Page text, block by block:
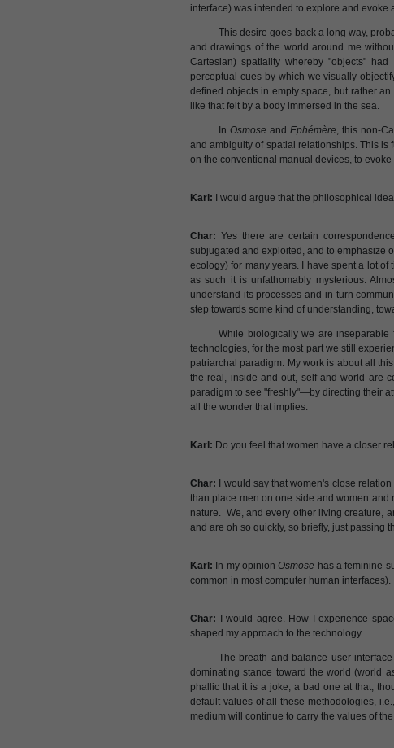
interface) was intended to explore and
This desire goes back a long way,
and drawings of the world around me
Cartesian) spatiality whereby "objects"
perceptual cues by which we visually
defined objects in empty space, but rather
like that felt by a body immersed in the sea.
InOsmose andEphémère, this non-
and ambiguity of spatial relationships. This
on the conventional manual devices, to
Karl: I would argue that the philosophical
Char: Yes there are certain
subjugated and exploited, and to emphasize
ecology) for many years. I have spent a lot
as such it is unfathomably mysterious.
understand its processes and in turn
step towards some kind of understanding,
While biologically we are
technologies, for the most part we still
patriarchal paradigm. My work is about all
the real, inside and out, self and world are
paradigm to see "freshly"—by directing their
all the wonder that implies.
Karl: Do you feel that women have a closer
Char: I would say that women's close
than place men on one side and women and
nature. We, and every other living creature,
and are oh so quickly, so briefly, just passing
Karl: In my opinionOsmose has a feminine
common in most computer human
Char: I would agree. How I experience
shaped my approach to the technology.
The breath and balance user
dominating stance toward the world (world
phallic that it is a joke, a bad one at that,
default values of all these methodologies,
medium will continue to carry the values of